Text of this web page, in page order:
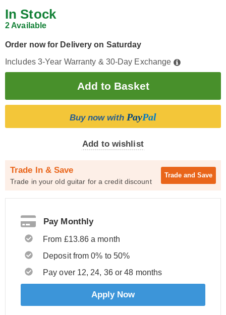
In Stock
2 Available
Order now for Delivery on Saturday
Includes 3-Year Warranty & 30-Day Exchange
Buy now with PayPal
Add to wishlist
Trade In & Save
Trade in your old guitar for a credit discount
Trade and Save
Pay Monthly
From £13.86 a month
Deposit from 0% to 50%
Pay over 12, 24, 36 or 48 months
Apply Now